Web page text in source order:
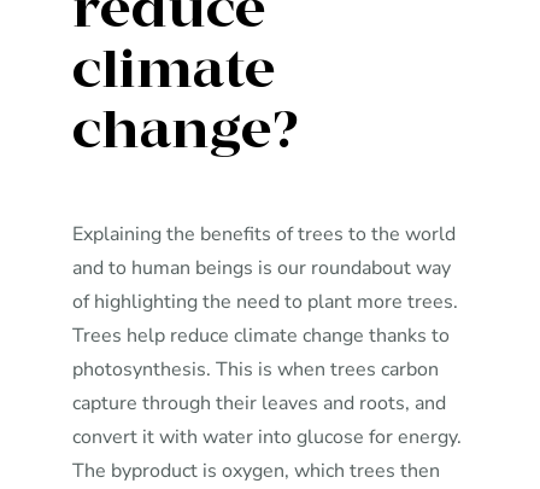
climate
change?
Explaining the benefits of trees to the world
and to human beings is our roundabout way
of highlighting the need to plant more trees.
Trees help reduce climate change thanks to
photosynthesis. This is when trees carbon
capture through their leaves and roots, and
convert it with water into glucose for energy.
The byproduct is oxygen, which trees then